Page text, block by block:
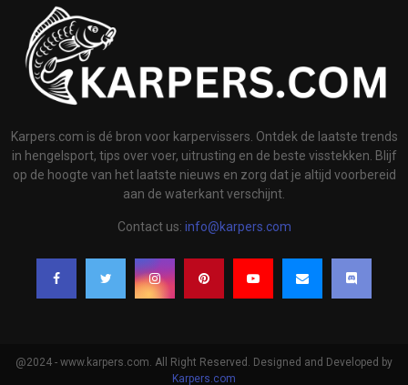
Karpers.com is dé bron voor karpervissers. Ontdek de laatste trends
in hengelsport, tips over voer, uitrusting en de beste visstekken. Blijf
op de hoogte van het laatste nieuws en zorg dat je altijd voorbereid
aan de waterkant verschijnt.
Contact us: info@karpers.com
@2024 - www.karpers.com. All Right Reserved. Designed and Developed by
Karpers.com